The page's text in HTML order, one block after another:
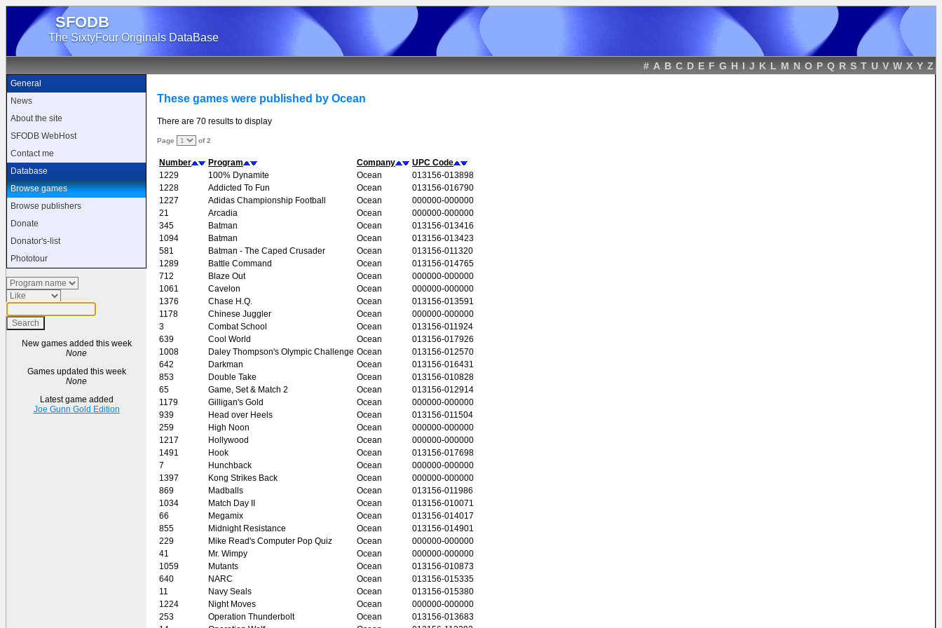
SFODB
The SixtyFour Originals DataBase
# A B C D E F G H I J K L M N O P Q R S T U V W X Y Z
General
News
About the site
SFODB WebHost
Contact me
Database
Browse games
Browse publishers
Donate
Donator's-list
Phototour
New games added this week
None
Games updated this week
None
Latest game added
Joe Gunn Gold Edition
These games were published by Ocean
There are 70 results to display
Page of 2
Number Program Company
UPC Code
1229
100% Dynamite Ocean
013156-013898
1228
Addicted To Fun Ocean
013156-016790
1227
Adidas Championship Football Ocean
000000-000000
21
Arcadia Ocean
000000-000000
345
Batman Ocean
013156-013416
1094
Batman Ocean
013156-013423
581
Batman - The Caped Crusader Ocean
013156-011320
1289
Battle Command Ocean
013156-014765
712
Blaze Out Ocean
000000-000000
1061
Cavelon Ocean
000000-000000
1376
Chase H.Q. Ocean
013156-013591
1178
Chinese Juggler Ocean
000000-000000
3
Combat School Ocean
013156-011924
639
Cool World Ocean
013156-017926
1008
Daley Thompson's Olympic Challenge Ocean
013156-012570
642
Darkman Ocean
013156-016431
853
Double Take Ocean
013156-010828
65
Game, Set & Match 2 Ocean
013156-012914
1179
Gilligan's Gold Ocean
000000-000000
939
Head over Heels Ocean
013156-011504
259
High Noon Ocean
000000-000000
1217
Hollywood Ocean
000000-000000
1491
Hook Ocean
013156-017698
7
Hunchback Ocean
000000-000000
1397
Kong Strikes Back Ocean
000000-000000
869
Madballs Ocean
013156-011986
1034
Match Day II Ocean
013156-010071
66
Megamix Ocean
013156-014017
855
Midnight Resistance Ocean
013156-014901
229
Mike Read's Computer Pop Quiz Ocean
000000-000000
41
Mr. Wimpy Ocean
000000-000000
1059
Mutants Ocean
013156-010873
640
NARC Ocean
013156-015335
11
Navy Seals Ocean
013156-015380
1224
Night Moves Ocean
000000-000000
253
Operation Thunderbolt Ocean
013156-013683